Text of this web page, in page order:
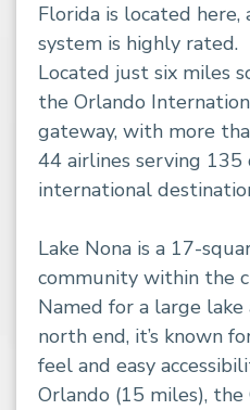
Florida is located
system is highly rated.
Located just six miles
the Orlando
gateway, with more
44 airlines serving 135
international
Lake Nona is a 17-
community within the
Named for a large lake
north end, it’s known
feel and easy
Orlando (15 miles),